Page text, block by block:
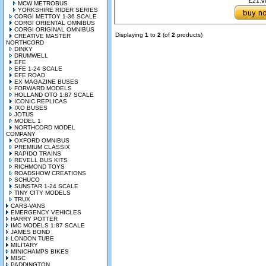
MCW METROBUS
YORKSHIRE RIDER SERIES
CORGI METTOY 1-36 SCALE
CORGI ORIENTAL OMNIBUS
CORGI ORIGINAL OMNIBUS
CREATIVE MASTER
NORTHCORD
DINKY
DRUMWELL
EFE
EFE 1-24 SCALE
EFE ROAD
EX MAGAZINE BUSES
FORWARD MODELS
HOLLAND OTO 1:87 SCALE
ICONIC REPLICAS
IXO BUSES
JOTUS
MODEL 1
NORTHCORD MODEL
COMPANY
OXFORD OMNIBUS
PREMIUM CLASSIX
RAPIDO TRAINS
REVELL BUS KITS
RICHMOND TOYS
ROADSHOW CREATIONS
SCHUCO
SUNSTAR 1-24 SCALE
TINY CITY MODELS
TRUX
CARS-VANS
EMERGENCY VEHICLES
HARRY POTTER
IMC MODELS 1:87 SCALE
JAMES BOND
LONDON TUBE
MILITARY
MINICHAMPS BIKES
MISC
PADDINGTON
Displaying 1 to 2 (of 2 products)